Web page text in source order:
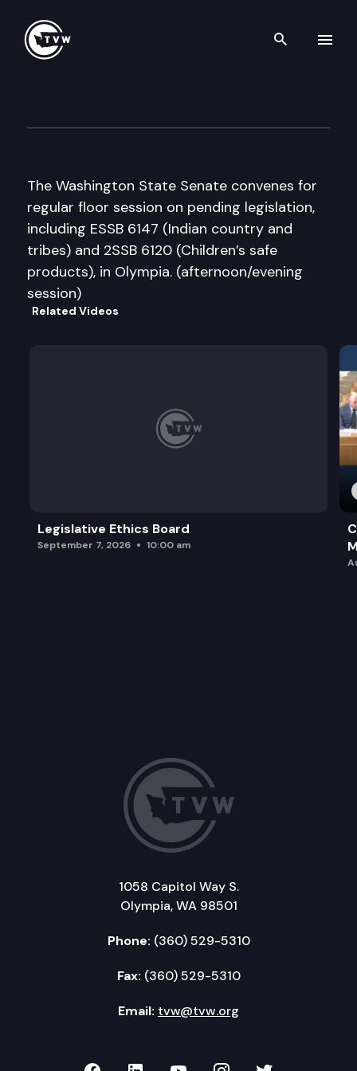
Search
The Washington State Senate convenes for
regular floor session on pending legislation,
including ESSB 6147 (Indian country and
tribes) and 2SSB 6120 (Children’s safe
products), in Olympia. (afternoon/evening
session)
Related Videos
Legislative Ethics Board
September 7, 2026 10:00 am
1058 Capitol Way S.
Olympia, WA 98501
Phone: (360) 529-5310
Fax: (360) 529-5310
Email: tvw@tvw.org